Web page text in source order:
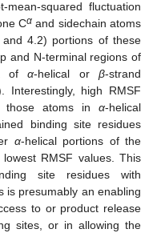
squared fluctuation
Cα and sidechain atoms
4.2) portions of these
and N-terminal regions of
ofα-helical orβ-strand
Interestingly, high RMSF
those atoms in α-helical
binding site residues
α-helical portions of the
RMSF values. This
site residues with
is presumably an enabling
to or product release
sites, or in allowing the